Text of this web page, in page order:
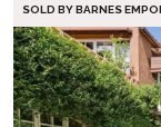
SOLD BY BARNES